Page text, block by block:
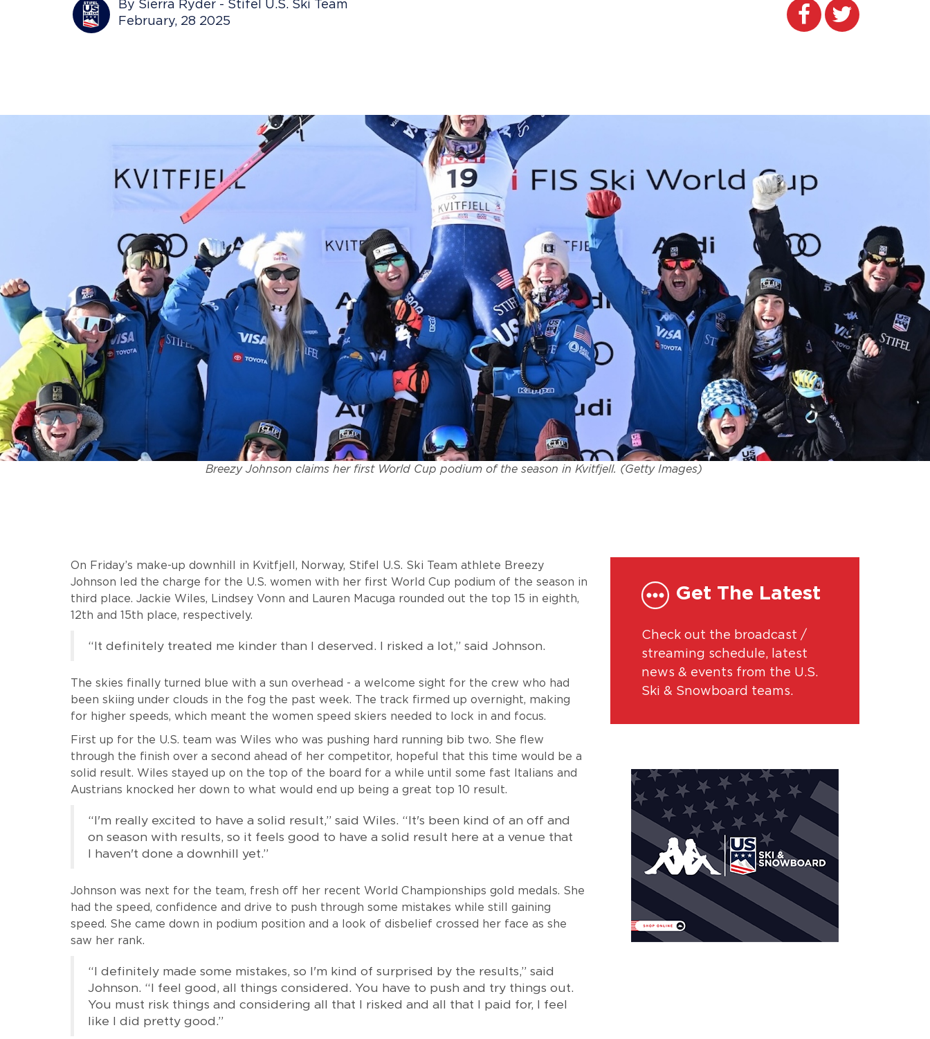
By Sierra Ryder - Stifel U.S. Ski Team
February, 28 2025
Breezy Johnson claims her first World Cup podium of the season in Kvitfjell. (Getty Images)
On Friday’s make-up downhill in Kvitfjell, Norway, Stifel U.S. Ski Team athlete Breezy
Johnson led the charge for the U.S. women with her first World Cup podium of the season in
third place. Jackie Wiles, Lindsey Vonn and Lauren Macuga rounded out the top 15 in eighth,
12th and 15th place, respectively.
“It definitely treated me kinder than I deserved. I risked a lot,” said Johnson.
The skies finally turned blue with a sun overhead - a welcome sight for the crew who had
been skiing under clouds in the fog the past week. The track firmed up overnight, making
for higher speeds, which meant the women speed skiers needed to lock in and focus.
First up for the U.S. team was Wiles who was pushing hard running bib two. She flew
through the finish over a second ahead of her competitor, hopeful that this time would be a
solid result. Wiles stayed up on the top of the board for a while until some fast Italians and
Austrians knocked her down to what would end up being a great top 10 result.
“I'm really excited to have a solid result,” said Wiles. “It's been kind of an off and
on season with results, so it feels good to have a solid result here at a venue that
I haven't done a downhill yet.”
Johnson was next for the team, fresh off her recent World Championships gold medals. She
had the speed, confidence and drive to push through some mistakes while still gaining
speed. She came down in podium position and a look of disbelief crossed her face as she
saw her rank.
“I definitely made some mistakes, so I'm kind of surprised by the results,” said
Johnson. “I feel good, all things considered. You have to push and try things out.
You must risk things and considering all that I risked and all that I paid for, I feel
like I did pretty good.”
Get The Latest
Check out the broadcast /
streaming schedule, latest
news & events from the U.S.
Ski & Snowboard teams.